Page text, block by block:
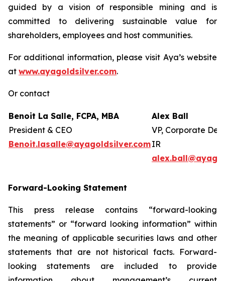
guided by a vision of responsible mining and is
committed to delivering sustainable value for
shareholders, employees and host communities.
For additional information, please visit Aya’s website
at www.ayagoldsilver.com.
Or contact
Benoit La Salle, FCPA, MBA
President & CEO
Benoit.lasalle@ayagoldsilver.com
Alex Ball
VP, Corporate
IR
Forward-Looking Statement
This press release contains “forward-looking
statements” or “forward looking information” within
the meaning of applicable securities laws and other
statements that are not historical facts. Forward-
looking statements are included to provide